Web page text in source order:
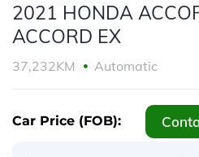
2021 HONDA
ACCORD EX
37,232KM Automatic
Car Price (FOB):